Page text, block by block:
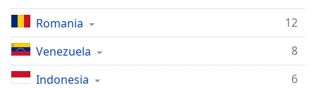
settings
dialog
captions
off,
selected
Romania
12
Venezuela
8
Indonesia
6